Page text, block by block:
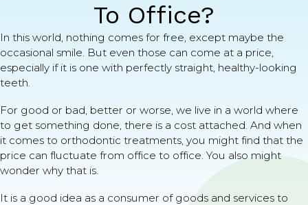
To Office?
In this world, nothing comes for free, except maybe the
occasional smile. But even those can come at a price,
especially if it is one with perfectly straight, healthy-looking
teeth.
For good or bad, better or worse, we live in a world where
to get something done, there is a cost attached. And when
it comes to orthodontic treatments, you might find that the
price can fluctuate from office to office. You also might
wonder why that is.
It is a good idea as a consumer of goods and services to